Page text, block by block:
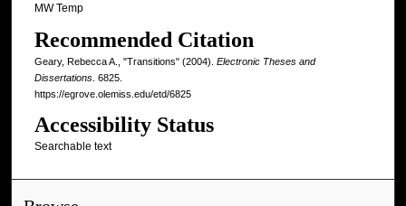
MW Temp
Recommended Citation
Geary, Rebecca A., "Transitions" (2004). Electronic Theses and
Dissertations. 6825.
https://egrove.olemiss.edu/etd/6825
Accessibility Status
Searchable text